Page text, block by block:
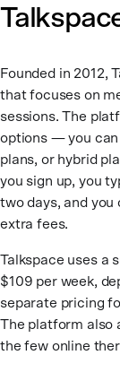
Founded in 2012,
that focuses on
sessions. The
options — you can
plans, or hybrid
you sign up, you
two days, and
extra fees.
Talkspace uses a
$109 per week,
separate pricing
The platform also
the few online